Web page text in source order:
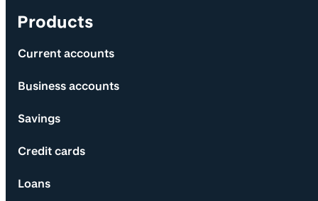
Products
Current accounts
Business accounts
Savings
Credit cards
Loans